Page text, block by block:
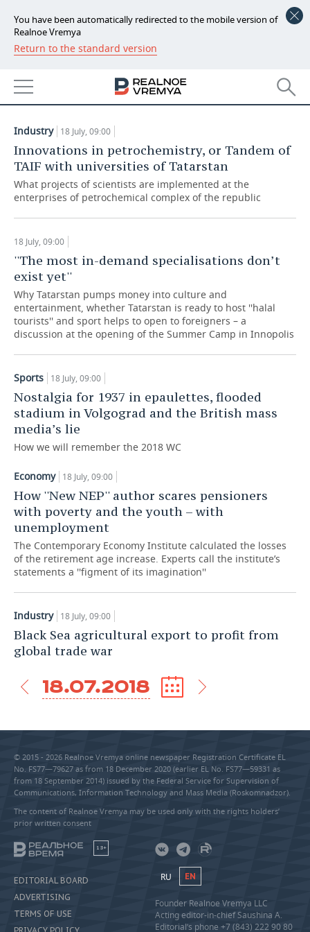
You have been automatically redirected to the mobile version of
Realnoe Vremya
Return to the standard version
NEWS
ECONOMY
BANKS
BUDGET
AGRICULTURE
MACHINE BUILDING
OIL
DEFENCE INDUSTRY
POWER ENGINEERING
REALTY
AUTO
RETAILING
TRANSPORT
SERVICES
TECHNOLOGIES
IT
MASS MEDIA
TELECOMMUNICATIONS
EVENTS
OUTSIDE
BUSINESS BRUNCH
OPEN LECTURE
SPORTS
FOOTBALL
BASKETBALL
VOLLEYBALL
FIGURE SKATING
WATER SPORTS
BANDY
SOCIETY
INFRASTRUCTURE
HISTORY
MEDICINE
EDUCATION
INCIDENTS
GALLERY
STORIES
DESKTOP VERSION
18.07.2018
Industry 18 July, 09:00
Innovations in petrochemistry, or Tandem of
TAIF with universities of Tatarstan
What projects of scientists are implemented at the
enterprises of petrochemical complex of the republic
18 July, 09:00
''The most in-demand specialisations don’t
exist yet''
Why Tatarstan pumps money into culture and
entertainment, whether Tatarstan is ready to host ''halal
tourists'' and sport helps to open to foreigners – a
discussion at the opening of the Summer Camp in Innopolis
Sports 18 July, 09:00
Nostalgia for 1937 in epaulettes, flooded
stadium in Volgograd and the British mass
media’s lie
How we will remember the 2018 WC
Economy 18 July, 09:00
How ''New NEP'' author scares pensioners
with poverty and the youth – with
unemployment
The Contemporary Economy Institute calculated the losses
of the retirement age increase. Experts call the institute’s
statements a ''figment of its imagination''
Industry 18 July, 09:00
Black Sea agricultural export to profit from
global trade war
18.07.2018
© 2015 - 2026 Realnoe Vremya online newspaper Registration Certificate EL
No. FS77—79627 as from 18 December 2020 (earlier EL No. FS77—59331 as
from 18 September 2014) issued by the Federal Service for Supervision of
Communications, Information Technology and Mass Media (Roskomnadzor).
The content of Realnoe Vremya may be used only with the rights holders’
prior written consent
18+
EDITORIAL BOARD
ADVERTISING
TERMS OF USE
RU EN
Founder Realnoe Vremya LLC
Acting editor-in-chief Saushina A.
Editorial’s phone +7 (843) 222 90 80